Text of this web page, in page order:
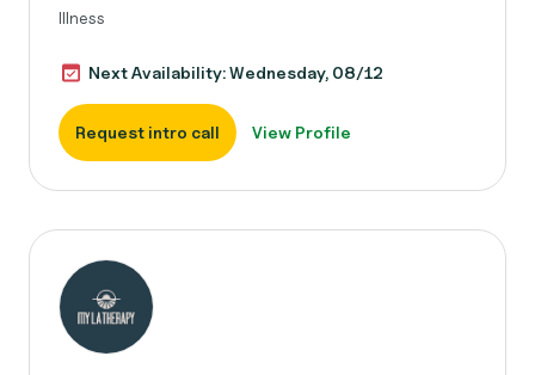
Illness
Next Availability: Wednesday, 08/12
Request intro call View Profile